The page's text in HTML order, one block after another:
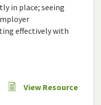
in place; seeing
effectively with
View Resource